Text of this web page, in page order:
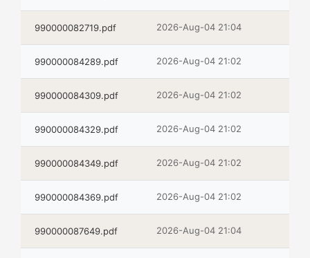
990000082719.pdf 2026-Aug-04 21:04
990000084289.pdf 2026-Aug-04 21:02
990000084309.pdf 2026-Aug-04 21:02
990000084329.pdf 2026-Aug-04 21:02
990000084349.pdf 2026-Aug-04 21:02
990000084369.pdf 2026-Aug-04 21:02
990000087649.pdf 2026-Aug-04 21:04